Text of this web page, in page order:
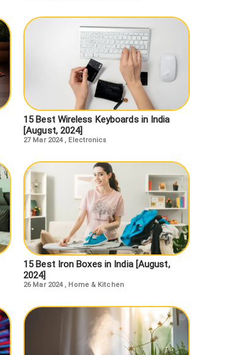
15 Best Wireless Keyboards in India
[August, 2024]
27 Mar 2024, Electronics
15 Best Iron Boxes in India [August,
2024]
26 Mar 2024, Home & Kitchen